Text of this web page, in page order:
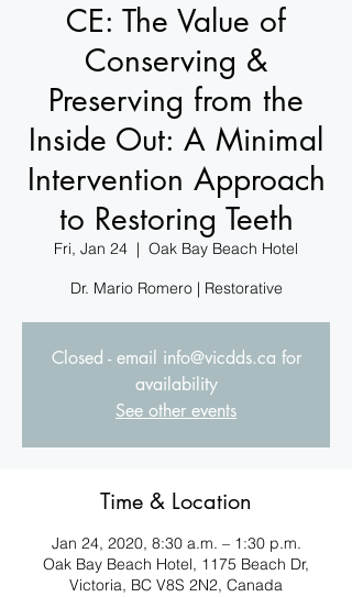
CE: The Value of
Conserving &
Preserving from the
Inside Out: A Minimal
Intervention Approach
to Restoring Teeth
Fri, Jan 24
  |
Oak Bay Beach Hotel
Dr. Mario Romero | Restorative
Closed - email info@vicdds.ca for
availability
See other events
Time & Location
Jan 24, 2020, 8:30 a.m. – 1:30 p.m.
Oak Bay Beach Hotel, 1175 Beach Dr,
Victoria, BC V8S 2N2, Canada